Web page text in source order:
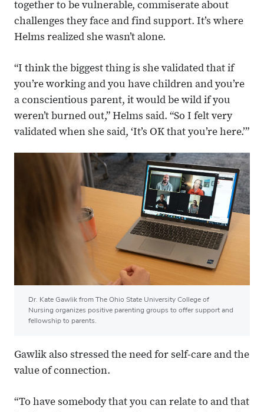
together to be vulnerable, commiserate about
challenges they face and find support. It’s where
Helms realized she wasn’t alone.
“I think the biggest thing is she validated that if
you’re working and you have children and you’re
a conscientious parent, it would be wild if you
weren’t burned out,” Helms said. “So I felt very
validated when she said, ‘It’s OK that you’re here.’”
Dr. Kate Gawlik from The Ohio State University College of
Nursing organizes positive parenting groups to offer support and
fellowship to parents.
Gawlik also stressed the need for self-care and the
value of connection.
“To have somebody that you can relate to and that